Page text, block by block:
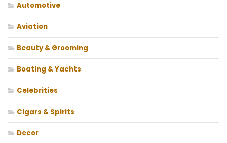
Automotive
Aviation
Beauty & Grooming
Boating & Yachts
Celebrities
Cigars & Spirits
Decor